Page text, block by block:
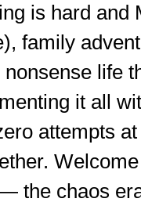
is hard and
family
life
it all
attempts
the chaos